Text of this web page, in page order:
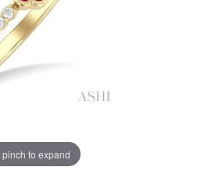
pinch to expand